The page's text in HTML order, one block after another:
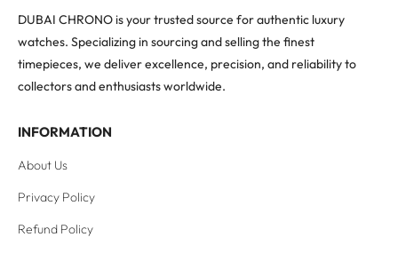
DUBAI CHRONO is your trusted source for authentic luxury
watches. Specializing in sourcing and selling the finest
timepieces, we deliver excellence, precision, and reliability to
collectors and enthusiasts worldwide.
INFORMATION
About Us
Privacy Policy
Refund Policy